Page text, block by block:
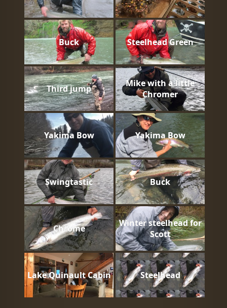
Buck Steelhead Green
Third jump
Mike with a little
Chromer
Yakima Bow Yakima Bow
Swingtastic Buck
Chrome
Winter steelhead for
Scott
Lake Quinault Cabin Steelhead